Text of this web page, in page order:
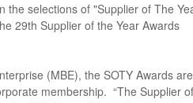
the selections of "Supplier of The
29th Supplier of the Year Awards
(MBE), the SOTY Awards are
membership. “The Supplier